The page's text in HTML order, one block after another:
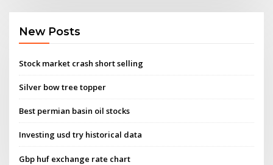
New Posts
Stock market crash short selling
Silver bow tree topper
Best permian basin oil stocks
Investing usd try historical data
Gbp huf exchange rate chart